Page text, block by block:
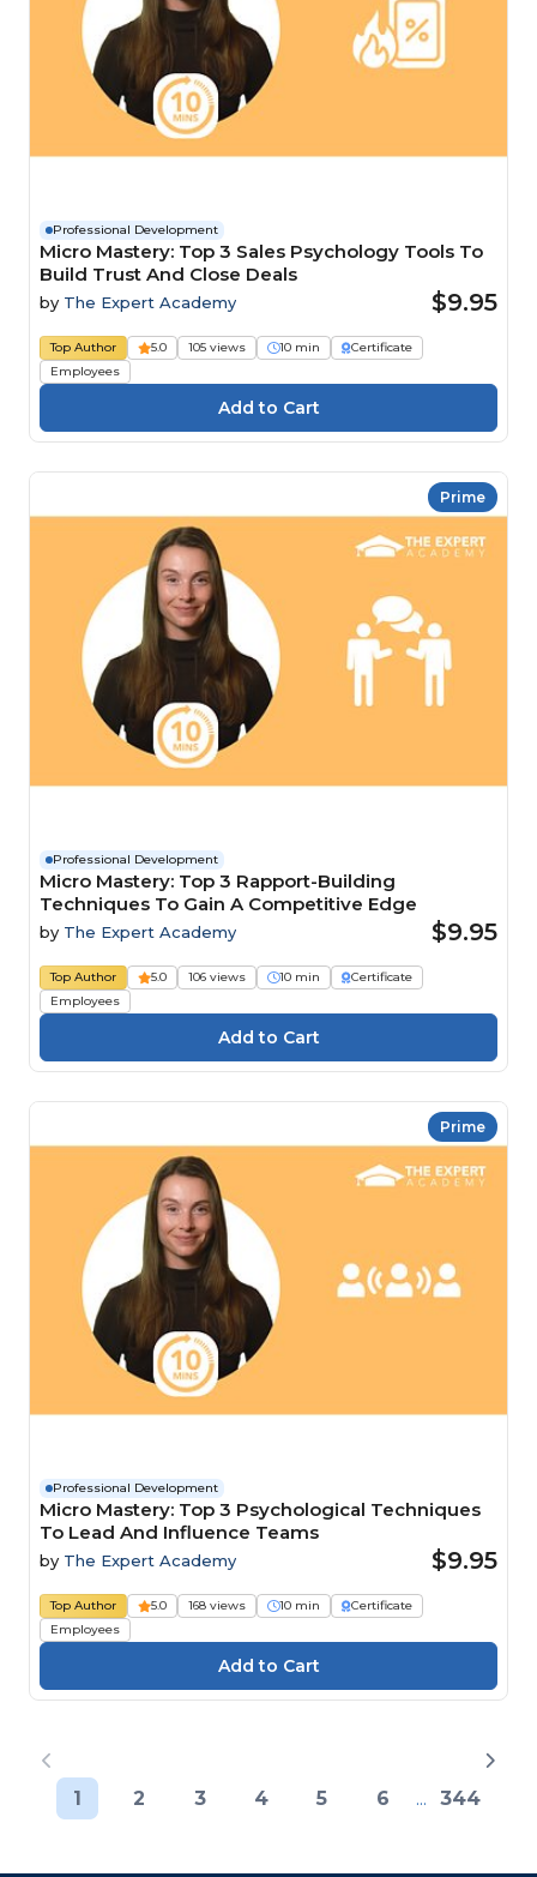
Professional Development
Micro Mastery: Top 3 Sales Psychology Tools To
Build Trust And Close Deals
by The Expert Academy $9.95
Top Author 5.0 105 views 10 min
Certificate
Employees
Prime
Professional Development
Micro Mastery: Top 3 Rapport-Building
Techniques To Gain A Competitive Edge
by The Expert Academy $9.95
Top Author 5.0 106 views 10 min
Certificate
Employees
Prime
Professional Development
Micro Mastery: Top 3 Psychological Techniques
To Lead And Influence Teams
by The Expert Academy $9.95
Top Author 5.0 168 views 10 min
Certificate
Employees
1 2 3 4 5 6 ... 344